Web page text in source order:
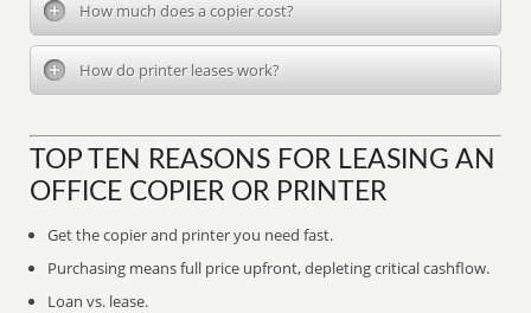
How much does a copier cost?
How do printer leases work?
TOP TEN REASONS FOR LEASING AN
OFFICE COPIER OR PRINTER
Get the copier and printer you need fast.
Purchasing means full price upfront, depleting critical cashflow.
Loan vs. lease.